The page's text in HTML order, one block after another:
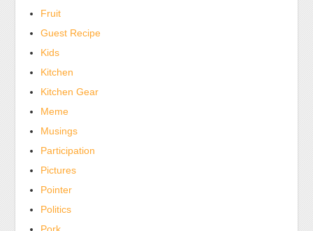
Fruit
Guest Recipe
Kids
Kitchen
Kitchen Gear
Meme
Musings
Participation
Pictures
Pointer
Politics